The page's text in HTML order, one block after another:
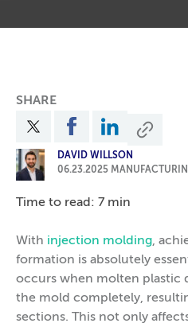
SHARE
DAVID WILLSON
06.23.2025
Time to read: 7 min
With injection molding,
formation is absolutely
occurs when molten plastic
the mold completely,
sections. This not only